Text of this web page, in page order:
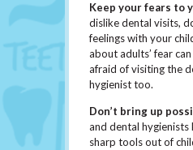
Keep your fears to
dislike dental visits,
feelings with your
about adults’ fear
afraid of visiting the
hygienist too.
Don’t bring up
and dental
sharp tools out of